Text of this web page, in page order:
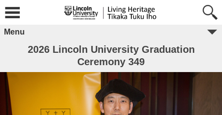
Menu
2026 Lincoln University Graduation
Ceremony 349